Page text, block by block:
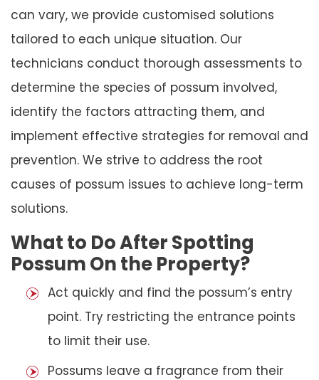
can vary, we provide customised solutions
tailored to each unique situation. Our
technicians conduct thorough assessments to
determine the species of possum involved,
identify the factors attracting them, and
implement effective strategies for removal and
prevention. We strive to address the root
causes of possum issues to achieve long-term
solutions.
What to Do After Spotting
Possum On the Property?
Act quickly and find the possum’s entry
point. Try restricting the entrance points
to limit their use.
Possums leave a fragrance from their